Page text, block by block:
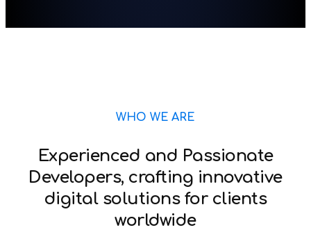
WHO WE ARE
Experienced and Passionate
Developers, crafting innovative
digital solutions for clients
worldwide